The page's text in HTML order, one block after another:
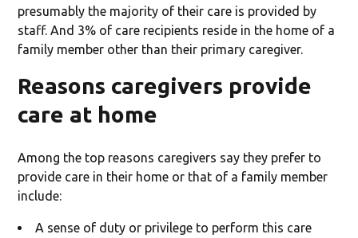
presumably the majority of their care is provided by
staff. And 3% of care recipients reside in the home of a
family member other than their primary caregiver.
Reasons caregivers provide
care at home
Among the top reasons caregivers say they prefer to
provide care in their home or that of a family member
include:
A sense of duty or privilege to perform this care